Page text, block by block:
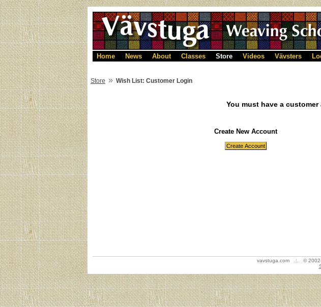
Home News About Classes Store Videos Vävsters
Store » Wish List: Customer Login
You must have a
Create New Account
vavstuga.com .:. ©